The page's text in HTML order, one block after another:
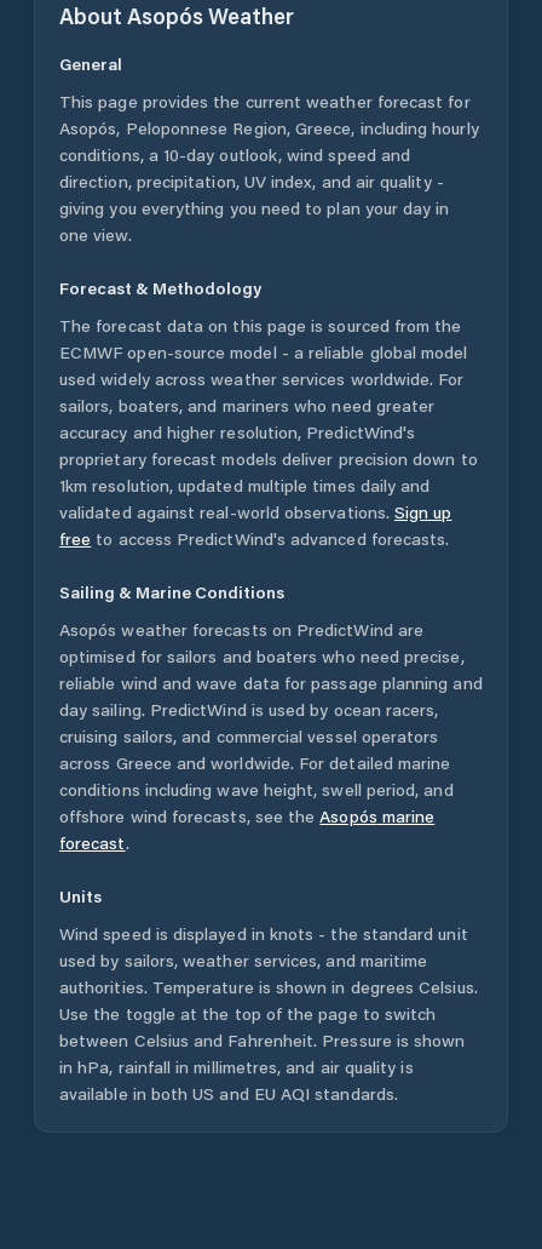
About AsopósWeather
General
This page provides the current weather forecast for
Asopós, Peloponnese Region, Greece, including hourly
conditions, a 10-day outlook, wind speed and
direction, precipitation, UV index, and air quality -
giving you everything you need to plan your day in
one view.
Forecast & Methodology
The forecast data on this page is sourced from the
ECMWF open-source model - a reliable global model
used widely across weather services worldwide. For
sailors, boaters, and mariners who need greater
accuracy and higher resolution, PredictWind's
proprietary forecast models deliver precision down to
1km resolution, updated multiple times daily and
validated against real-world observations. Sign up
free to access PredictWind's advanced forecasts.
Sailing & Marine Conditions
Asopós weather forecasts on PredictWind are
optimised for sailors and boaters who need precise,
reliable wind and wave data for passage planning and
day sailing. PredictWind is used by ocean racers,
cruising sailors, and commercial vessel operators
across Greece and worldwide. For detailed marine
conditions including wave height, swell period, and
offshore wind forecasts, see the Asopós marine
forecast.
Units
Wind speed is displayed in knots - the standard unit
used by sailors, weather services, and maritime
authorities. Temperature is shown in degrees Celsius.
Use the toggle at the top of the page to switch
between Celsius and Fahrenheit. Pressure is shown
in hPa, rainfall in millimetres, and air quality is
available in both US and EU AQI standards.